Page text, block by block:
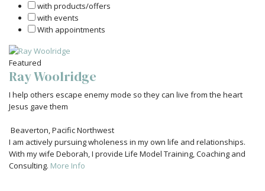
with products/offers
with events
With appointments
Featured
Ray Woolridge
I help others escape enemy mode so they can live from the heart
Jesus gave them
Beaverton,Pacific Northwest
I am actively pursuing wholeness in my own life and relationships.
With my wife Deborah, I provide Life Model Training, Coaching and
Consulting. More Info